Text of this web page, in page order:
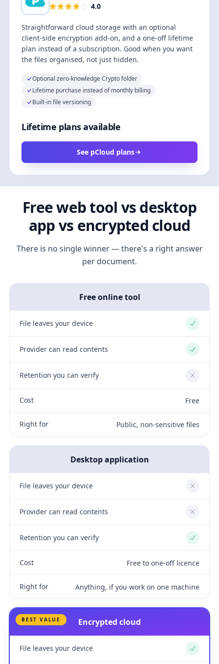
4.0
Straightforward cloud storage with an optional
client-side encryption add-on, and a one-off lifetime
plan instead of a subscription. Good when you want
the files organised, not just hidden.
Optional zero-knowledge Crypto folder
Lifetime purchase instead of monthly billing
Built-in file versioning
Lifetime plans available
See pCloud plans
Free web tool vs desktop
app vs encrypted cloud
There is no single winner — there's a right answer
per document.
Free online tool
File leaves your device Yes
Provider can read contents Yes
Retention you can verify No
Cost Free
Right for Public, non-sensitive files
Desktop application
File leaves your device No
Provider can read contents No
Retention you can verify Yes
Cost Free to one-off licence
Right for Anything, if you work on one machine
BEST VALUE Encrypted cloud
File leaves your device Yes